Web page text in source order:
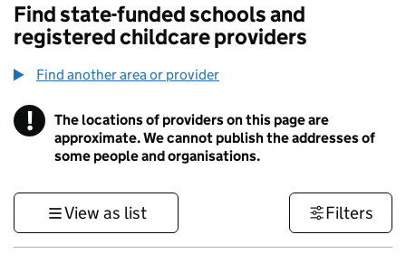
Find state-funded schools and
registered childcare providers
Find another area or provider
! Information
The locations of providers on this page are
approximate. We cannot publish the addresses of
some people and organisations.
View as list Filters